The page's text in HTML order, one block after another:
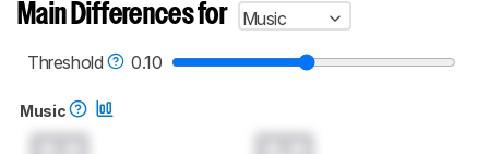
Main Differences for
Music
Threshold
0.10
Music